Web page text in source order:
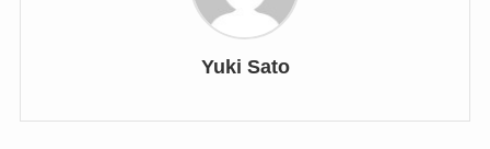
Yuki Sato